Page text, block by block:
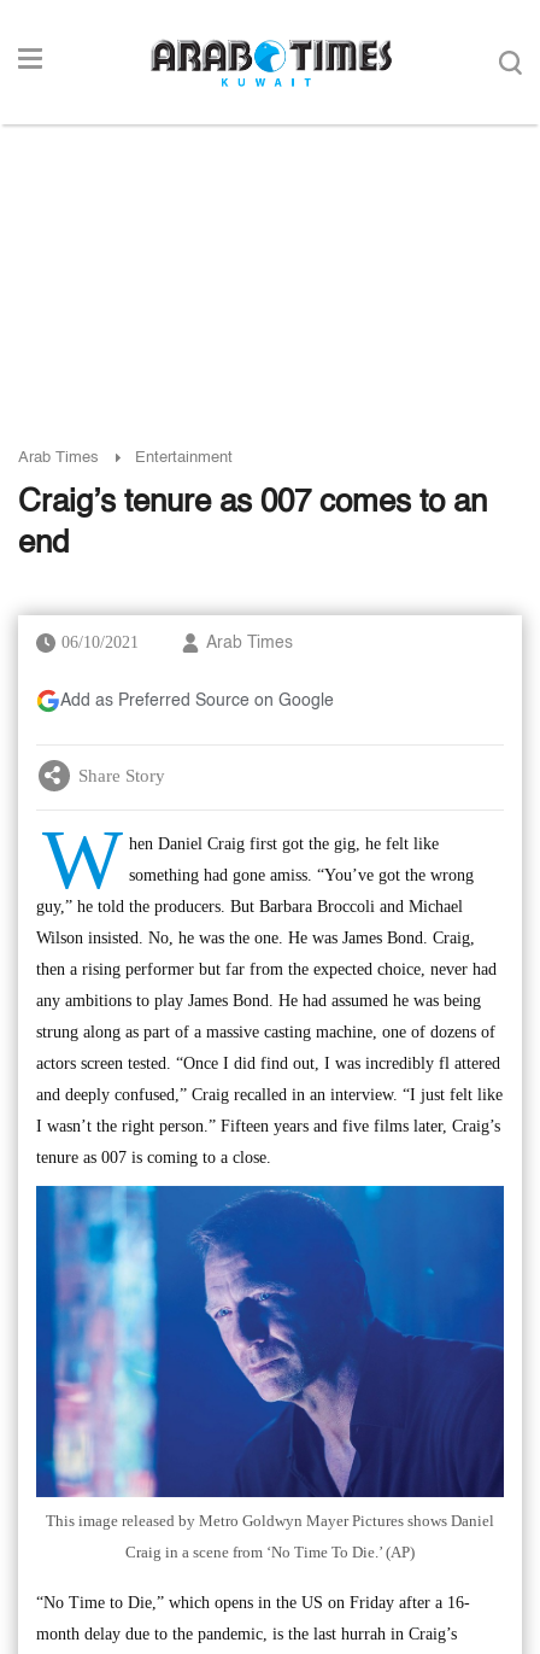
Arab Times Entertainment
Craig’s tenure as 007 comes to an
end
06/10/2021 Arab Times
Add as Preferred Source on Google
Share Story
W hen Daniel Craig first got the gig, he felt like
something had gone amiss. “You’ve got the wrong
guy,” he told the producers. But Barbara Broccoli and Michael
Wilson insisted. No, he was the one. He was James Bond. Craig,
then a rising performer but far from the expected choice, never had
any ambitions to play James Bond. He had assumed he was being
strung along as part of a massive casting machine, one of dozens of
actors screen tested. “Once I did find out, I was incredibly fl attered
and deeply confused,” Craig recalled in an interview. “I just felt like
I wasn’t the right person.” Fifteen years and five films later, Craig’s
tenure as 007 is coming to a close.
This image released by Metro Goldwyn Mayer Pictures shows Daniel
Craig in a scene from ‘No Time To Die.’ (AP)
“No Time to Die,” which opens in the US on Friday after a 16-
month delay due to the pandemic, is the last hurrah in Craig’s